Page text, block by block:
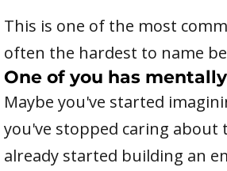
This is one of the most
often the hardest to name
One of you has
Maybe you've started
you've stopped caring about
already started building an